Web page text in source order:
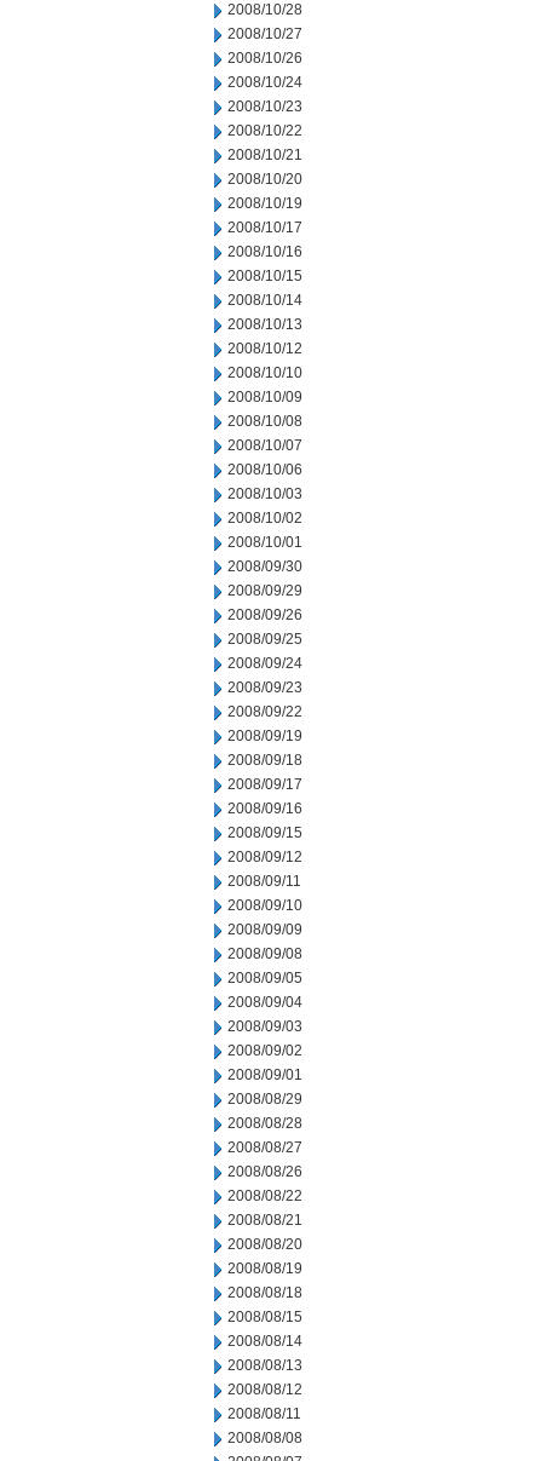
2008/10/28
2008/10/27
2008/10/26
2008/10/24
2008/10/23
2008/10/22
2008/10/21
2008/10/20
2008/10/19
2008/10/17
2008/10/16
2008/10/15
2008/10/14
2008/10/13
2008/10/12
2008/10/10
2008/10/09
2008/10/08
2008/10/07
2008/10/06
2008/10/03
2008/10/02
2008/10/01
2008/09/30
2008/09/29
2008/09/26
2008/09/25
2008/09/24
2008/09/23
2008/09/22
2008/09/19
2008/09/18
2008/09/17
2008/09/16
2008/09/15
2008/09/12
2008/09/11
2008/09/10
2008/09/09
2008/09/08
2008/09/05
2008/09/04
2008/09/03
2008/09/02
2008/09/01
2008/08/29
2008/08/28
2008/08/27
2008/08/26
2008/08/22
2008/08/21
2008/08/20
2008/08/19
2008/08/18
2008/08/15
2008/08/14
2008/08/13
2008/08/12
2008/08/11
2008/08/08